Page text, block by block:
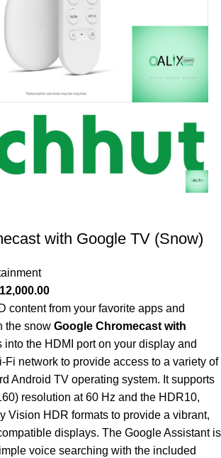
with Google TV (Snow)
12,000.00
content from your favorite apps and
the snow Google Chromecast with
into the HDMI port on your display and
Fi network to provide access to a variety of
Android TV operating system. It supports
resolution at 60 Hz and the HDR10,
Vision HDR formats to provide a vibrant,
displays. The Google Assistant is
voice searching with the included